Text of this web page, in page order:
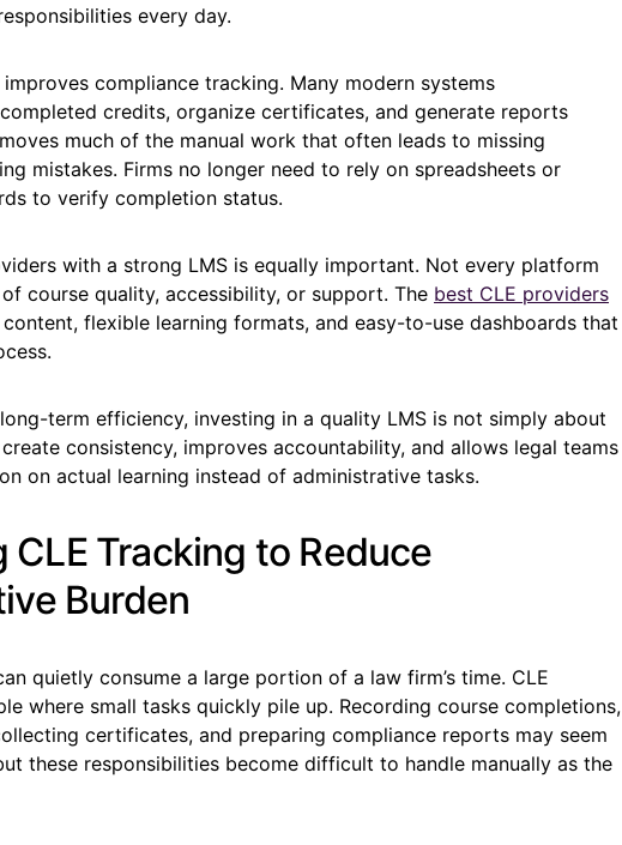
every day.
compliance tracking. Many modern systems
credits, organize certificates, and generate reports
much of the manual work that often leads to missing
mistakes. Firms no longer need to rely on spreadsheets or
to verify completion status.
with a strong LMS is equally important. Not every platform
course quality, accessibility, or support. The best CLE providers
flexible learning formats, and easy-to-use dashboards that
term efficiency, investing in a quality LMS is not simply about
consistency, improves accountability, and allows legal teams
on actual learning instead of administrative tasks.
Tracking to Reduce
Burden
quietly consume a large portion of a law firm’s time. CLE
where small tasks quickly pile up. Recording course completions,
certificates, and preparing compliance reports may seem
these responsibilities become difficult to handle manually as the